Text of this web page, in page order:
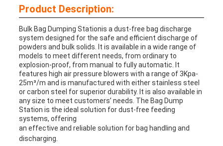
Product Description:
Bulk Bag Dumping Stationis a dust-free bag discharge
system designed for the safe and efficient discharge of
powders and bulk solids. It is available in a wide range of
models to meet different needs, from ordinary to
explosion-proof, from manual to fully automatic. It
features high air pressure blowers with a range of 3Kpa-
25m³/m and is manufactured with either stainless steel
or carbon steel for superior durability. It is also available in
any size to meet customers’ needs. The Bag Dump
Station is the ideal solution for dust-free feeding
systems, offering
an effective and reliable solution for bag handling and
discharging.